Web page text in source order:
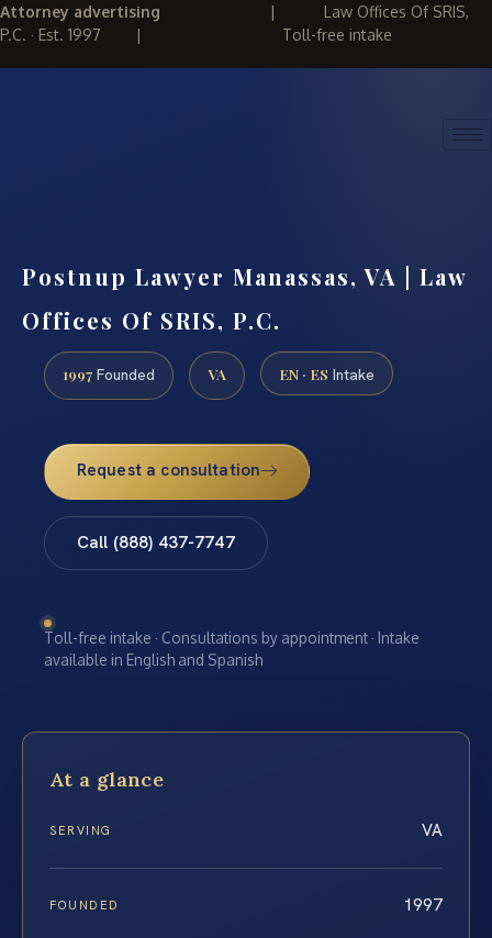
Attorney advertising | Law Offices Of SRIS,
P.C. · Est. 1997 | Toll-free intake
Postnup Lawyer Manassas, VA | Law
Offices Of SRIS, P.C.
1997 Founded VA EN · ES Intake
Request a consultation
Call (888) 437-7747
Toll-free intake · Consultations by appointment · Intake
available in English and Spanish
At a glance
SERVING VA
FOUNDED 1997